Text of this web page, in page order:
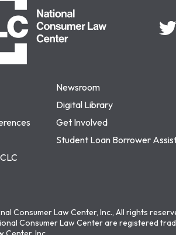
Newsroom
Digital Library
Get Involved
Student Loan Borrower
Consumer Law Center, Inc., All rights
Consumer Law Center are registered